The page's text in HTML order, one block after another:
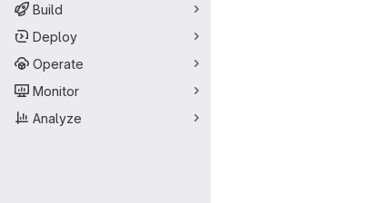
Build
Deploy
Operate
Monitor
Analyze